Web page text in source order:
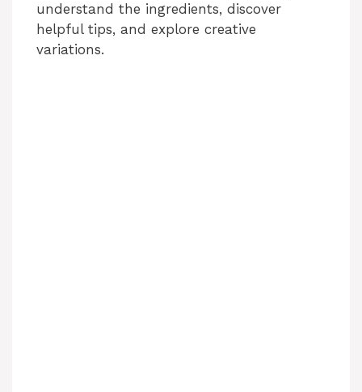
understand the ingredients, discover
helpful tips, and explore creative
variations.